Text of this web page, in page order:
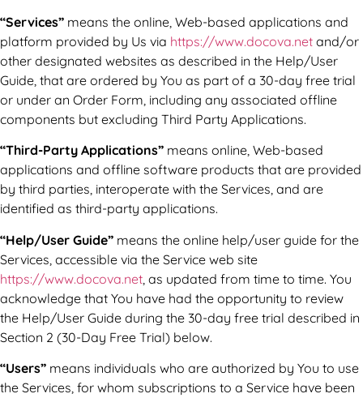
“Services” means the online, Web-based applications and
platform provided by Us via https://www.docova.net and/or
other designated websites as described in the Help/User
Guide, that are ordered by You as part of a 30-day free trial
or under an Order Form, including any associated offline
components but excluding Third Party Applications.
“Third-Party Applications” means online, Web-based
applications and offline software products that are provided
by third parties, interoperate with the Services, and are
identified as third-party applications.
“Help/User Guide” means the online help/user guide for the
Services, accessible via the Service web site
https://www.docova.net , as updated from time to time. You
acknowledge that You have had the opportunity to review
the Help/User Guide during the 30-day free trial described in
Section 2 (30-Day Free Trial) below.
“Users” means individuals who are authorized by You to use
the Services, for whom subscriptions to a Service have been